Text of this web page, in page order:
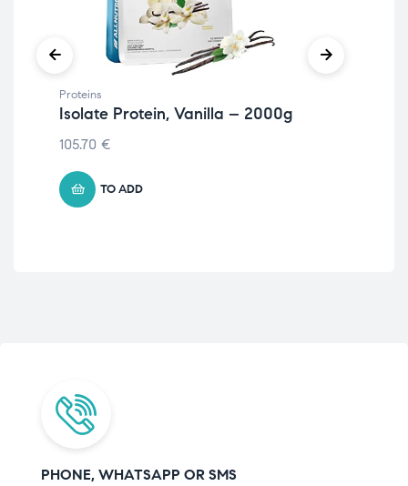
Proteins
Isolate Protein, Vanilla – 2000g
105.70 €
TO ADD
PHONE, WHATSAPP OR SMS